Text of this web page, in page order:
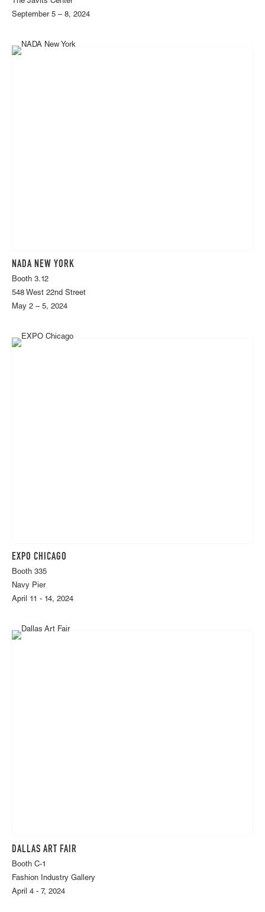
September 5 – 8, 2024
NADA NEW YORK
Booth 3.12
548 West 22nd Street
May 2 – 5, 2024
EXPO CHICAGO
Booth 335
Navy Pier
April 11 - 14, 2024
DALLAS ART FAIR
Booth C-1
Fashion Industry Gallery
April 4 - 7, 2024